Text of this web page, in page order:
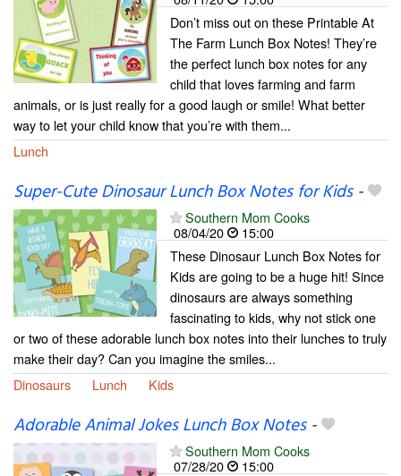
Don’t miss out on these Printable At
The Farm Lunch Box Notes! They’re
the perfect lunch box notes for any
child that loves farming and farm
animals, or is just really for a good laugh or smile! What better
way to let your child know that you’re with them...
Lunch
Super-Cute Dinosaur Lunch Box Notes for Kids-
Southern Mom Cooks
08/04/20
15:00
These Dinosaur Lunch Box Notes for
Kids are going to be a huge hit! Since
dinosaurs are always something
fascinating to kids, why not stick one
or two of these adorable lunch box notes into their lunches to truly
make their day? Can you imagine the smiles...
Dinosaurs
Lunch Kids
Adorable Animal Jokes Lunch Box Notes-
Southern Mom Cooks
07/28/20
15:00